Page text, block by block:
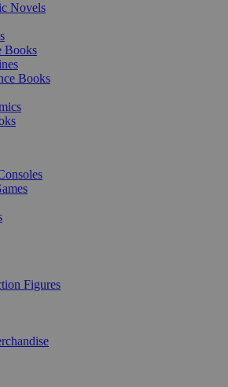
Novels
Books
Books
Figures